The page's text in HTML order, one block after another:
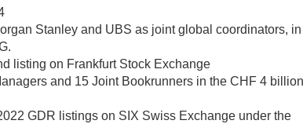
Stanley and UBS as joint global coordinators, in
listing on Frankfurt Stock Exchange
and 15 Joint Bookrunners in the CHF 4 billion
GDR listings on SIX Swiss Exchange under the